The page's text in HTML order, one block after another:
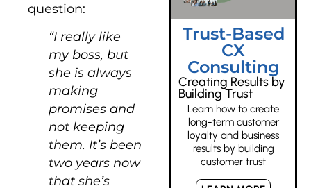
question:
“I really like
my boss, but
she is always
making
promises and
not keeping
them. It’s been
two years now
that she’s
Trust-Based
CX
Consulting
Creating Results by
Building Trust
Learn how to create
long-term customer
loyalty and business
results by building
customer trust